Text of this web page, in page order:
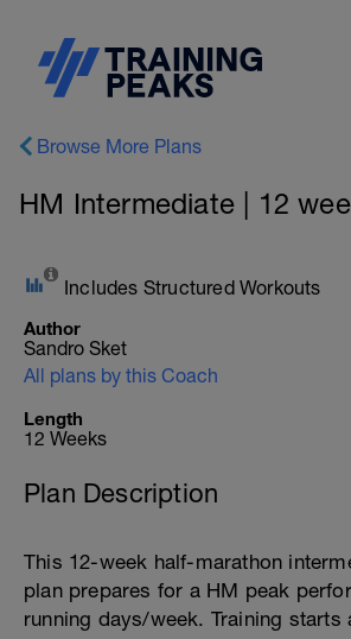
Browse More Plans
HM Intermediate | 12
Includes Structured Workouts
Author
Sandro Sket
All plans by this Coach
Length
12 Weeks
Plan Description
This 12-week half-marathon
plan prepares for a HM peak
running days/week. Training starts